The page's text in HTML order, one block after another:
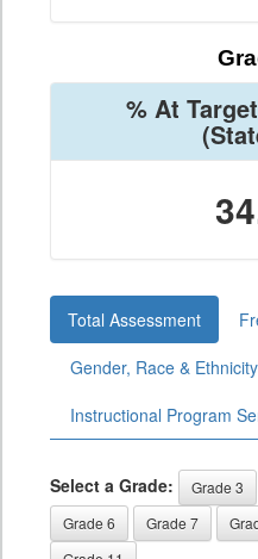
% At
Total Assessment
Gender, Race & Ethnicity
Instructional Program
Select a Grade: Grade 3
Grade 6
Grade 7